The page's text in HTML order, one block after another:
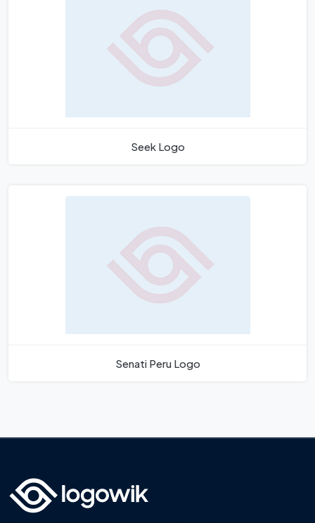
Seek Logo
Senati Peru Logo